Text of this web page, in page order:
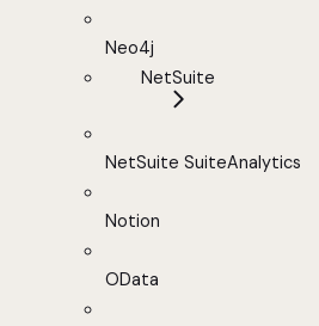
Neo4j
NetSuite
NetSuite SuiteAnalytics
Notion
OData